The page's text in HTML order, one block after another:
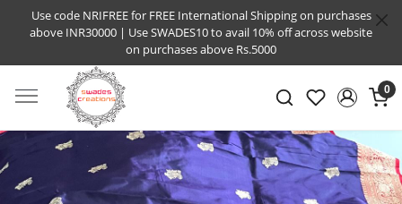
Use code NRIFREE for FREE International Shipping on purchases
above INR30000 | Use SWADES10 to avail 10% off across website
on purchases above Rs.5000
0